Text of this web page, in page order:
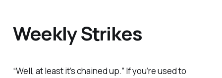
Weekly Strikes
“Well, at least it’s chained up.” If you’re used to